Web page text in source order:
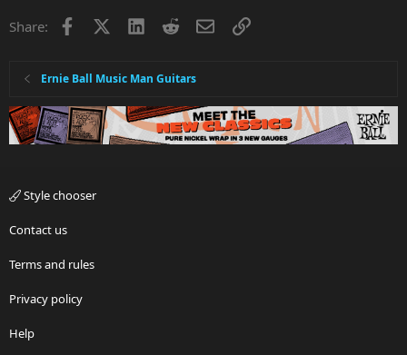
Share: Facebook LinkedInRedditEmailLink
Ernie Ball Music Man Guitars
Style chooser
Contact us
Terms and rules
Privacy policy
Help